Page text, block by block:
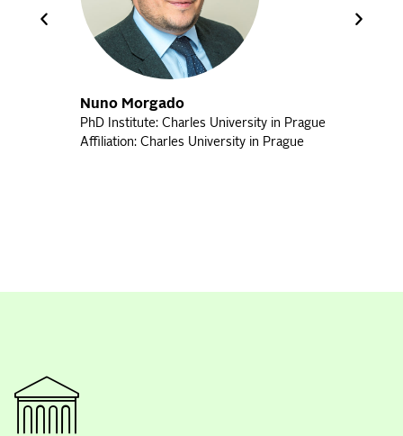
Nuno Morgado
PhD Institute: Charles University in Prague
Affiliation: Charles University in Prague